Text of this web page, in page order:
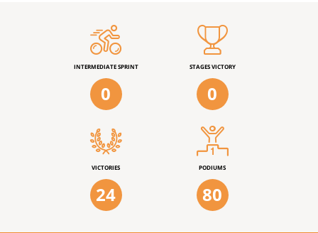
INTERMEDIATE SPRINT
0
STAGES VICTORY
0
VICTORIES
24
PODIUMS
80